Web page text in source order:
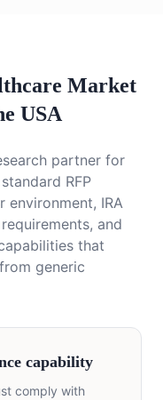
Market
USA
partner for
RFP
environment, IRA
and
that
generic
capability
comply with